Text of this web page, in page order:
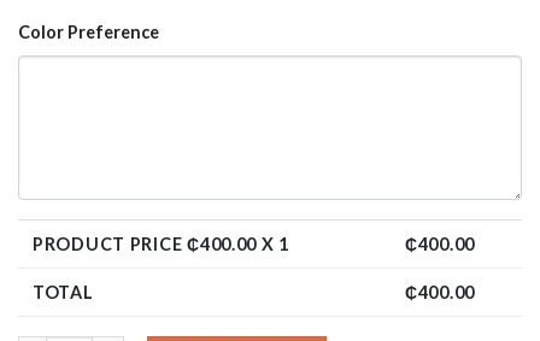
Color Preference
PRODUCT PRICE ₵400.00 X 1 ₵400.00
TOTAL ₵400.00